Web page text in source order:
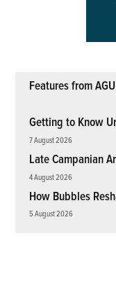
Features from
Getting to Know
7 August 2026
Late Campanian
4 August 2026
How Bubbles
5 August 2026